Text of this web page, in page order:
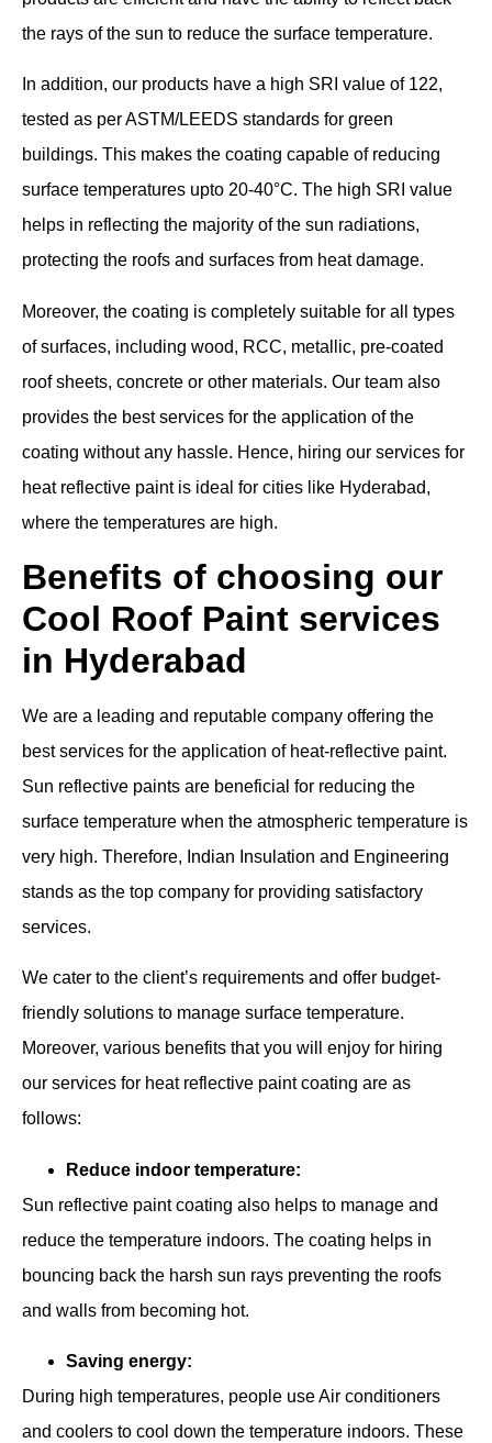
the rays of the sun to reduce the surface temperature.
In addition, our products have a high SRI value of 122,
tested as per ASTM/LEEDS standards for green
buildings. This makes the coating capable of reducing
surface temperatures upto 20-40°C. The high SRI value
helps in reflecting the majority of the sun radiations,
protecting the roofs and surfaces from heat damage.
Moreover, the coating is completely suitable for all types
of surfaces, including wood, RCC, metallic, pre-coated
roof sheets, concrete or other materials. Our team also
provides the best services for the application of the
coating without any hassle. Hence, hiring our services for
heat reflective paint is ideal for cities like Hyderabad,
where the temperatures are high.
Benefits of choosing our
Cool Roof Paint services
in Hyderabad
We are a leading and reputable company offering the
best services for the application of heat-reflective paint.
Sun reflective paints are beneficial for reducing the
surface temperature when the atmospheric temperature is
very high. Therefore, Indian Insulation and Engineering
stands as the top company for providing satisfactory
services.
We cater to the client’s requirements and offer budget-
friendly solutions to manage surface temperature.
Moreover, various benefits that you will enjoy for hiring
our services for heat reflective paint coating are as
follows:
Reduce indoor temperature:
Sun reflective paint coating also helps to manage and
reduce the temperature indoors. The coating helps in
bouncing back the harsh sun rays preventing the roofs
and walls from becoming hot.
Saving energy:
During high temperatures, people use Air conditioners
and coolers to cool down the temperature indoors. These